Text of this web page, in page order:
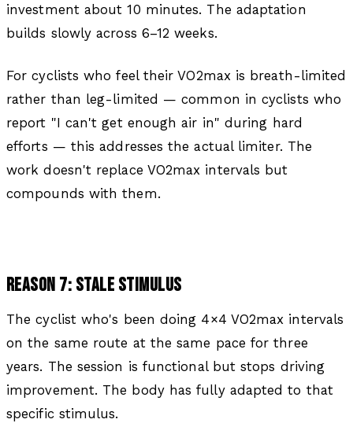
investment about 10 minutes. The adaptation
builds slowly across 6–12 weeks.
For cyclists who feel their VO2max is breath-limited
rather than leg-limited — common in cyclists who
report "I can't get enough air in" during hard
efforts — this addresses the actual limiter. The
work doesn't replace VO2max intervals but
compounds with them.
REASON 7: STALE STIMULUS
The cyclist who's been doing 4×4 VO2max intervals
on the same route at the same pace for three
years. The session is functional but stops driving
improvement. The body has fully adapted to that
specific stimulus.